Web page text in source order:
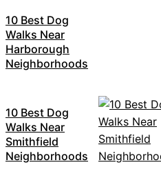
10 Best Dog
Walks Near
Harborough
Neighborhoods
10 Best Dog
Walks Near
Smithfield
Neighborhoods